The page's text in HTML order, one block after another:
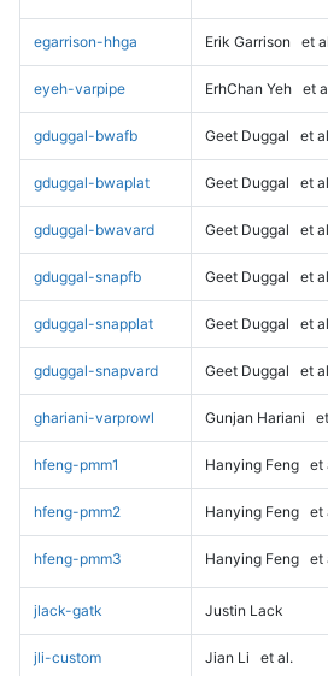
egarrison-hhga Erik Garrison et
eyeh-varpipe ErhChan Yeh et
gduggal-bwafb Geet Duggal et
gduggal-bwaplat Geet Duggal et
gduggal-bwavard Geet Duggal et
gduggal-snapfb Geet Duggal et
gduggal-snapplat Geet Duggal et
gduggal-snapvard Geet Duggal et
ghariani-varprowl Gunjan Hariani
hfeng-pmm1 Hanying Feng et
hfeng-pmm2 Hanying Feng et
hfeng-pmm3 Hanying Feng et
jlack-gatk Justin Lack
jli-custom Jian Li et al.